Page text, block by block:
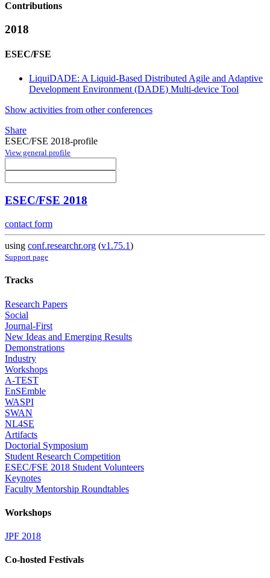
Contributions
2018
ESEC/FSE
LiquiDADE: A Liquid-Based Distributed Agile and Adaptive
Development Environment (DADE) Multi-device Tool
Show activities from other conferences
Share
ESEC/FSE 2018-profile
View general profile
ESEC/FSE 2018
contact form
using conf.researchr.org (v1.75.1)
Support page
Tracks
Research Papers
Social
Journal-First
New Ideas and Emerging Results
Demonstrations
Industry
Workshops
A-TEST
EnSEmble
WASPI
SWAN
NL4SE
Artifacts
Doctorial Symposium
Student Research Competition
ESEC/FSE 2018 Student Volunteers
Keynotes
Faculty Mentorship Roundtables
Workshops
JPF 2018
Co-hosted Festivals